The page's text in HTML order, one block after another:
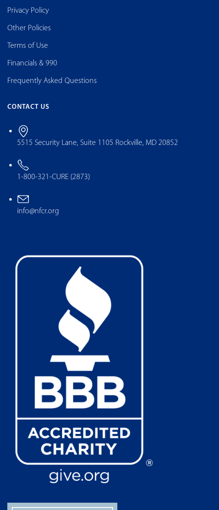
Privacy Policy
Other Policies
Terms of Use
Financials & 990
Frequently Asked Questions
CONTACT US
5515 Security Lane, Suite 1105 Rockville, MD 20852
1-800-321-CURE (2873)
info@nfcr.org